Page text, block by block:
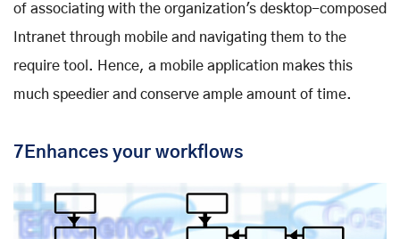
of associating with the organization's desktop-composed
Intranet through mobile and navigating them to the
require tool. Hence, a mobile application makes this
much speedier and conserve ample amount of time.
7Enhances your workflows